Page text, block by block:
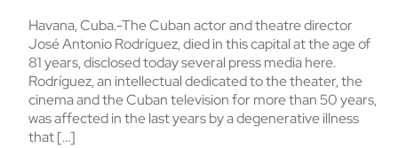
Havana, Cuba.-The Cuban actor and theatre director
José Antonio Rodríguez, died in this capital at the age of
81 years, disclosed today several press media here.
Rodríguez, an intellectual dedicated to the theater, the
cinema and the Cuban television for more than 50 years,
was affected in the last years by a degenerative illness
that […]